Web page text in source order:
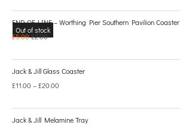
Out of stock
END OF LINE – Worthing Pier Southern Pavilion Coaster
£5.00£2.00
Jack & Jill Glass Coaster
£11.00 –£20.00
Jack & Jill Melamine Tray